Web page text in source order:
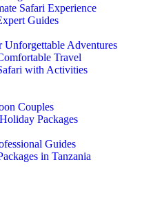
Safari Experience
Guides
Unforgettable Adventures
Travel
with Activities
Couples
Packages
Guides
in Tanzania